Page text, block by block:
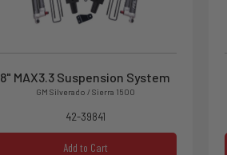
8" MAX3.3 Suspension System
GM Silverado / Sierra 1500
42-39841
Add to Cart